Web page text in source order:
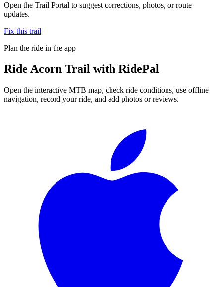
Open the Trail Portal to suggest corrections, photos, or route
updates.
Fix this trail
Plan the ride in the app
Ride Acorn Trail with RidePal
Open the interactive MTB map, check ride conditions, use offline
navigation, record your ride, and add photos or reviews.